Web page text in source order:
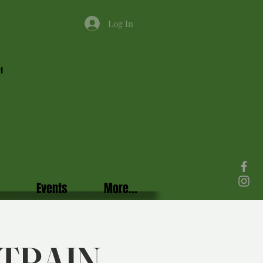
Log In
Events More...